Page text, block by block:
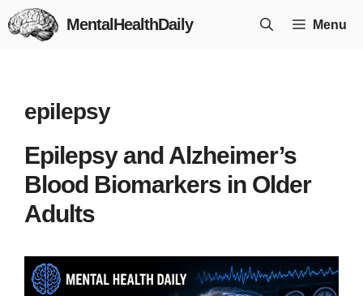
Skip
to
MentalHealthDaily Menu
epilepsy
Epilepsy and Alzheimer’s
Blood Biomarkers in Older
Adults